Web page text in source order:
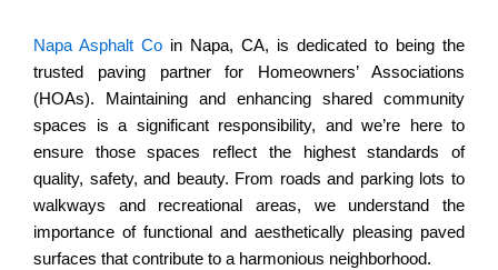
Napa Asphalt Co in Napa, CA, is dedicated to being the
trusted paving partner for Homeowners’ Associations
(HOAs). Maintaining and enhancing shared community
spaces is a significant responsibility, and we’re here to
ensure those spaces reflect the highest standards of
quality, safety, and beauty. From roads and parking lots to
walkways and recreational areas, we understand the
importance of functional and aesthetically pleasing paved
surfaces that contribute to a harmonious neighborhood.